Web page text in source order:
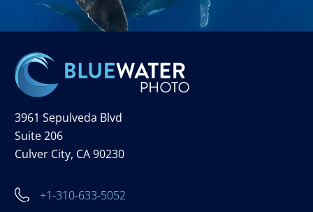
3961 Sepulveda Blvd
Suite 206
Culver City, CA 90230
+1-310-633-5052